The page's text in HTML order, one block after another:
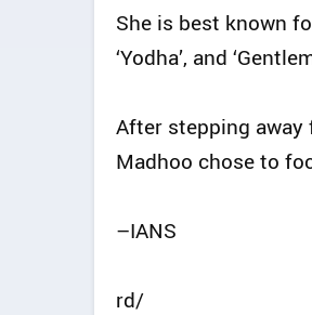
She is best known
‘Yodha’, and
After stepping
Madhoo chose to
–IANS
rd/